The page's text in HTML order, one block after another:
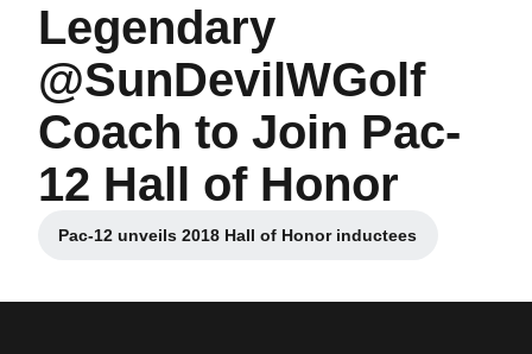
Legendary
@SunDevilWGolf
Coach to Join Pac-
12 Hall of Honor
Pac-12 unveils 2018 Hall of Honor inductees
Opens in a new window